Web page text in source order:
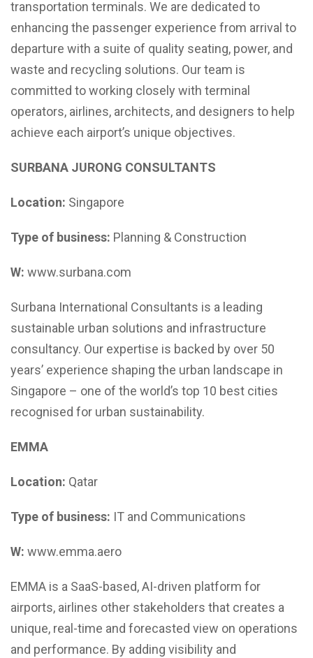
transportation terminals. We are dedicated to
enhancing the passenger experience from arrival to
departure with a suite of quality seating, power, and
waste and recycling solutions. Our team is
committed to working closely with terminal
operators, airlines, architects, and designers to help
achieve each airport’s unique objectives.
SURBANA JURONG CONSULTANTS
Location: Singapore
Type of business: Planning & Construction
W: www.surbana.com
Surbana International Consultants is a leading
sustainable urban solutions and infrastructure
consultancy. Our expertise is backed by over 50
years’ experience shaping the urban landscape in
Singapore – one of the world’s top 10 best cities
recognised for urban sustainability.
EMMA
Location: Qatar
Type of business: IT and Communications
W: www.emma.aero
EMMA is a SaaS-based, AI-driven platform for
airports, airlines other stakeholders that creates a
unique, real-time and forecasted view on operations
and performance. By adding visibility and